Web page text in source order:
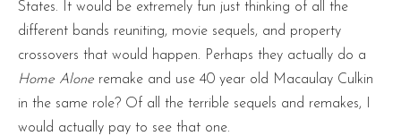
States. It would be extremely fun just thinking of all the
different bands reuniting, movie sequels, and property
crossovers that would happen. Perhaps they actually do a
Home Alone remake and use 40 year old Macaulay Culkin
in the same role? Of all the terrible sequels and remakes, I
would actually pay to see that one.